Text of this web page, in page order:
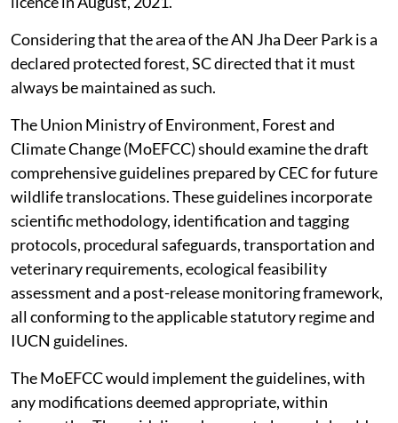
Considering that the area of the AN Jha Deer Park is a
declared protected forest, SC directed that it must
always be maintained as such.
The Union Ministry of Environment, Forest and
Climate Change (MoEFCC) should examine the draft
comprehensive guidelines prepared by CEC for future
wildlife translocations. These guidelines incorporate
scientific methodology, identification and tagging
protocols, procedural safeguards, transportation and
veterinary requirements, ecological feasibility
assessment and a post-release monitoring framework,
all conforming to the applicable statutory regime and
IUCN guidelines.
The MoEFCC would implement the guidelines, with
any modifications deemed appropriate, within